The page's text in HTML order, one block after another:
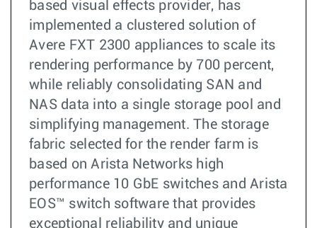
based visual effects provider, has
implemented a clustered solution of
Avere FXT 2300 appliances to scale its
rendering performance by 700 percent,
while reliably consolidating SAN and
NAS data into a single storage pool and
simplifying management. The storage
fabric selected for the render farm is
based on Arista Networks high
performance 10 GbE switches and Arista
EOS™ switch software that provides
exceptional reliability and unique